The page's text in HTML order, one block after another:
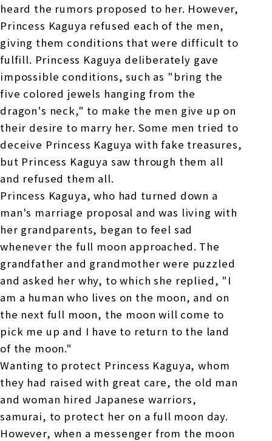
heard the rumors proposed to her. However,
Princess Kaguya refused each of the men,
giving them conditions that were difficult to
fulfill. Princess Kaguya deliberately gave
impossible conditions, such as "bring the
five colored jewels hanging from the
dragon's neck," to make the men give up on
their desire to marry her. Some men tried to
deceive Princess Kaguya with fake treasures,
but Princess Kaguya saw through them all
and refused them all.
Princess Kaguya, who had turned down a
man's marriage proposal and was living with
her grandparents, began to feel sad
whenever the full moon approached. The
grandfather and grandmother were puzzled
and asked her why, to which she replied, "I
am a human who lives on the moon, and on
the next full moon, the moon will come to
pick me up and I have to return to the land
of the moon."
Wanting to protect Princess Kaguya, whom
they had raised with great care, the old man
and woman hired Japanese warriors,
samurai, to protect her on a full moon day.
However, when a messenger from the moon